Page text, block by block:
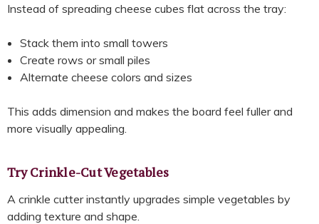
Instead of spreading cheese cubes flat across the tray:
Stack them into small towers
Create rows or small piles
Alternate cheese colors and sizes
This adds dimension and makes the board feel fuller and
more visually appealing.
Try Crinkle-Cut Vegetables
A crinkle cutter instantly upgrades simple vegetables by
adding texture and shape.